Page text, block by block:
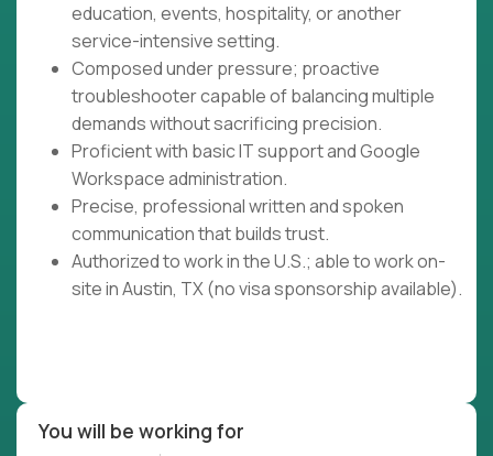
education, events, hospitality, or another
service-intensive setting.
Composed under pressure; proactive
troubleshooter capable of balancing multiple
demands without sacrificing precision.
Proficient with basic IT support and Google
Workspace administration.
Precise, professional written and spoken
communication that builds trust.
Authorized to work in the U.S.; able to work on-
site in Austin, TX (no visa sponsorship available).
You will be working for